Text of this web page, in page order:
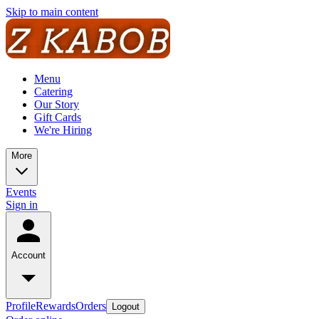
Skip to main content
Menu
Catering
Our Story
Gift Cards
We're Hiring
More
Events
Sign in
Account
ProfileRewardsOrders Logout